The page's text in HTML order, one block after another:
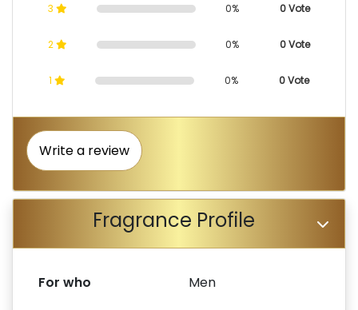
3 0% 0 Vote
2 0% 0 Vote
1 0% 0 Vote
Write a review
Fragrance Profile
For who Men